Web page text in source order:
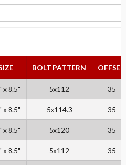
BOLT PATTERN OFFSET
x 8.5" 5x112 35
x 8.5" 5x114.3 35
x 8.5" 5x120 35
x 8.5" 5x112 35